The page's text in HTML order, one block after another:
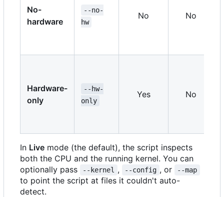
No-
hardware
--no-
hw
No No
Hardware-
only
--hw-
only
Yes No
In Live mode (the default), the script inspects
both the CPU and the running kernel. You can
optionally pass
--kernel , --config , or --map
to point the script at files it couldn't auto-
detect.